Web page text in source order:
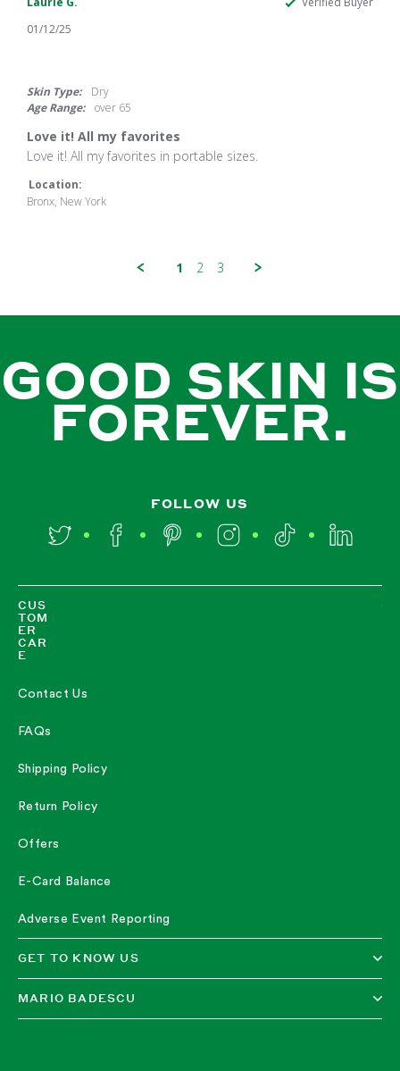
rating
01/12/25
Skin Type:
Dry
Age Range:
over 65
Love it! All my favorites
Review
Laurie
G.
review
Love
it!
Love it! All my favorites in portable sizes.
Location:
Bronx, New York
1 2 3
GOOD SKIN IS
FOREVER.
FOLLOW US
Twitter Facebook Pinterest InstagramTikTok LinkedIn
CUS
TOM
ER
CAR
E
Contact Us
FAQs
Shipping Policy
Return Policy
Offers
E-Card Balance
Adverse Event Reporting
GET TO KNOW US
MARIO BADESCU